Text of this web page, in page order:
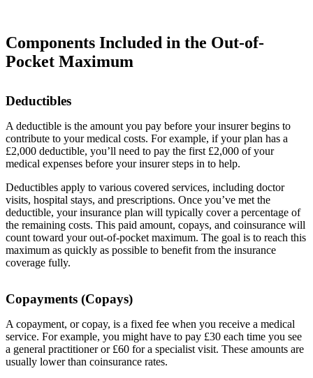
Components Included in the Out-of-
Pocket Maximum
Deductibles
A deductible is the amount you pay before your insurer begins to
contribute to your medical costs. For example, if your plan has a
£2,000 deductible, you’ll need to pay the first £2,000 of your
medical expenses before your insurer steps in to help.
Deductibles apply to various covered services, including doctor
visits, hospital stays, and prescriptions. Once you’ve met the
deductible, your insurance plan will typically cover a percentage of
the remaining costs. This paid amount, copays, and coinsurance will
count toward your out-of-pocket maximum. The goal is to reach this
maximum as quickly as possible to benefit from the insurance
coverage fully.
Copayments (Copays)
A copayment, or copay, is a fixed fee when you receive a medical
service. For example, you might have to pay £30 each time you see
a general practitioner or £60 for a specialist visit. These amounts are
usually lower than coinsurance rates.